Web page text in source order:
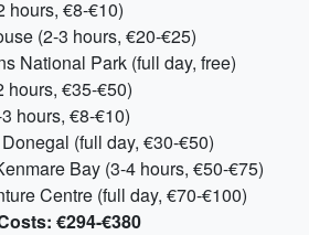
hours, €8-€10)
(2-3 hours, €20-€25)
National Park (full day, free)
hours, €35-€50)
hours, €8-€10)
(full day, €30-€50)
Bay (3-4 hours, €50-€75)
Centre (full day, €70-€100)
€294-€380